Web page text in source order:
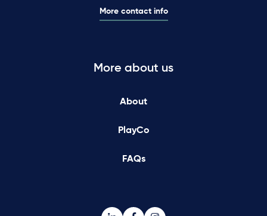
More contact info
More about us
About
PlayCo
FAQs